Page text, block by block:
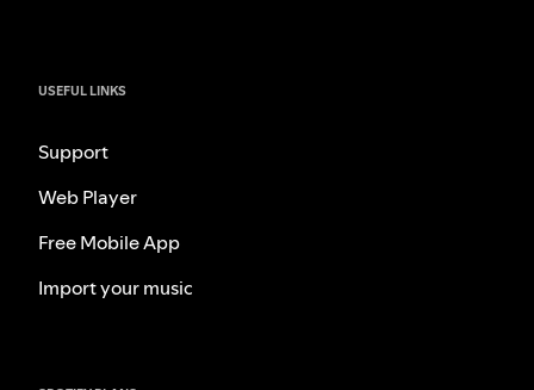
USEFUL LINKS
Support
Web Player
Free Mobile App
Import your music